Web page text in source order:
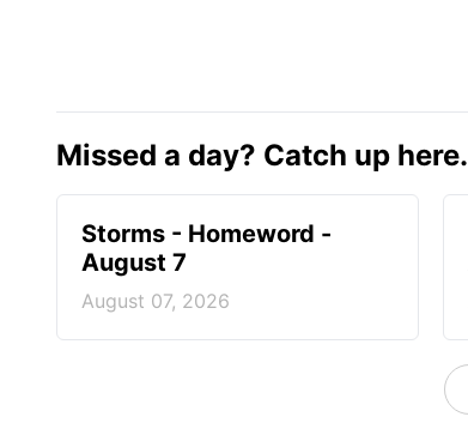
Missed a day? Catch up here.
Storms - Homeword -
August 7
August 07, 2026